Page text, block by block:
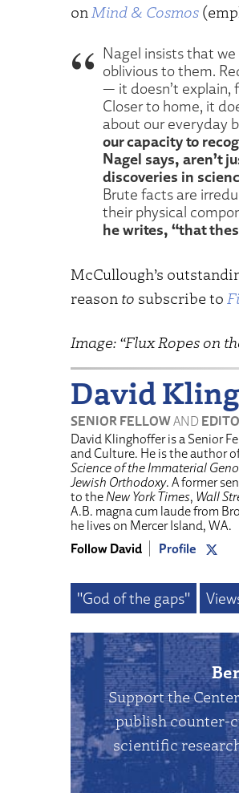
on Mind & Cosmos
Nagel insists that
oblivious to them.
— it doesn’t explain,
Closer to home, it
about our everyday
our capacity to
Nagel says, aren’t
discoveries in
Brute facts are
their physical
he writes, “that
McCullough’s
reason to subscribe to
Image: “Flux Ropes on
David
SENIOR FELLOWAND
David Klinghoffer is a Senior
and Culture. He is the author
Science of the Immaterial
Jewish Orthodoxy. A former
to the New York Times, Wall
A.B. magna cum laude from
he lives on Mercer Island, WA.
Follow David
Profile
"God of the gaps"
Support the
publish counter-
scientific